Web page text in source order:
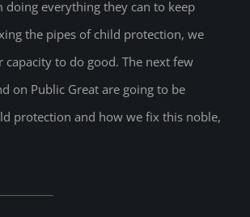
doing everything they can to keep
the pipes of child protection, we
capacity to do good. The next few
on Public Great are going to be
protection and how we fix this noble,